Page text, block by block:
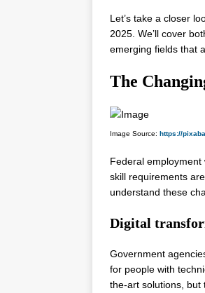
Let’s take a closer
2025. We’ll cover
emerging fields that
The
Image Source: https://
Federal
skill requirements
understand these
Digital
Government
for people with
the-art solutions, but